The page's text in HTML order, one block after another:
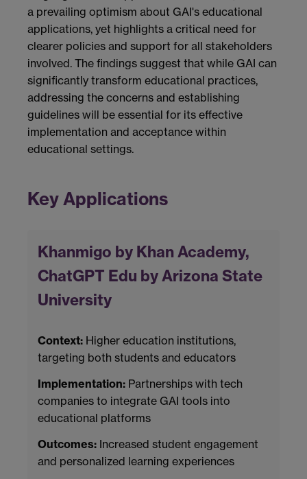
a prevailing optimism about GAI's educational
applications, yet highlights a critical need for
clearer policies and support for all stakeholders
involved. The findings suggest that while GAI can
significantly transform educational practices,
addressing the concerns and establishing
guidelines will be essential for its effective
implementation and acceptance within
educational settings.
Key Applications
Khanmigo by Khan Academy,
ChatGPT Edu by Arizona State
University
Context: Higher education institutions,
targeting both students and educators
Implementation: Partnerships with tech
companies to integrate GAI tools into
educational platforms
Outcomes: Increased student engagement
and personalized learning experiences